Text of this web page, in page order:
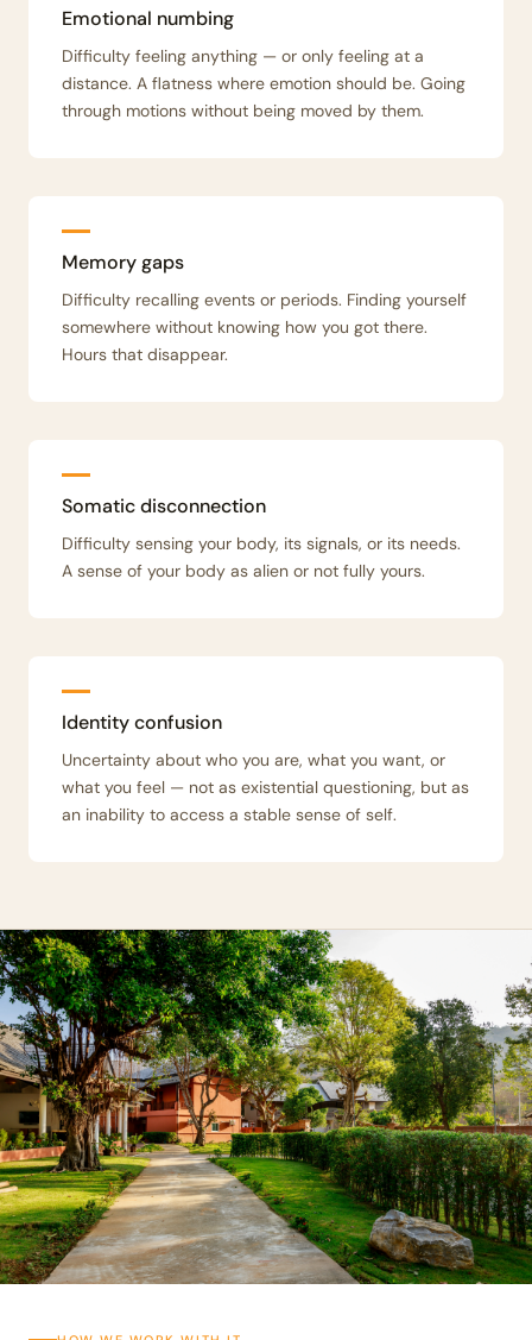
Emotional numbing
Difficulty feeling anything — or only feeling at a
distance. A flatness where emotion should be. Going
through motions without being moved by them.
Memory gaps
Difficulty recalling events or periods. Finding yourself
somewhere without knowing how you got there.
Hours that disappear.
Somatic disconnection
Difficulty sensing your body, its signals, or its needs.
A sense of your body as alien or not fully yours.
Identity confusion
Uncertainty about who you are, what you want, or
what you feel — not as existential questioning, but as
an inability to access a stable sense of self.